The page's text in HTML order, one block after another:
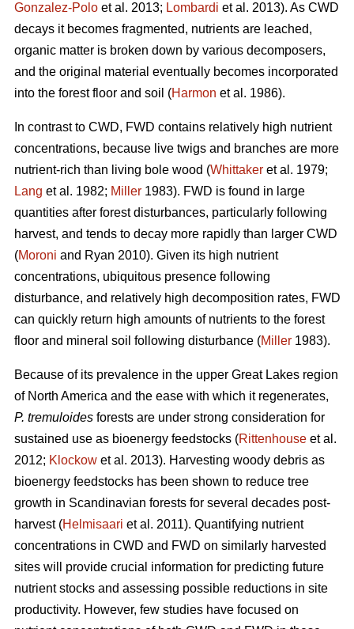
Gonzalez-Polo et al. 2013; Lombardi et al. 2013). As CWD
decays it becomes fragmented, nutrients are leached,
organic matter is broken down by various decomposers,
and the original material eventually becomes incorporated
into the forest floor and soil (Harmon et al. 1986).
In contrast to CWD, FWD contains relatively high nutrient
concentrations, because live twigs and branches are more
nutrient-rich than living bole wood (Whittaker et al. 1979;
Lang et al. 1982; Miller 1983). FWD is found in large
quantities after forest disturbances, particularly following
harvest, and tends to decay more rapidly than larger CWD
(Moroni and Ryan 2010). Given its high nutrient
concentrations, ubiquitous presence following
disturbance, and relatively high decomposition rates, FWD
can quickly return high amounts of nutrients to the forest
floor and mineral soil following disturbance (Miller 1983).
Because of its prevalence in the upper Great Lakes region
of North America and the ease with which it regenerates,
P. tremuloides forests are under strong consideration for
sustained use as bioenergy feedstocks (Rittenhouse et al.
2012; Klockow et al. 2013). Harvesting woody debris as
bioenergy feedstocks has been shown to reduce tree
growth in Scandinavian forests for several decades post-
harvest (Helmisaari et al. 2011). Quantifying nutrient
concentrations in CWD and FWD on similarly harvested
sites will provide crucial information for predicting future
nutrient stocks and assessing possible reductions in site
productivity. However, few studies have focused on